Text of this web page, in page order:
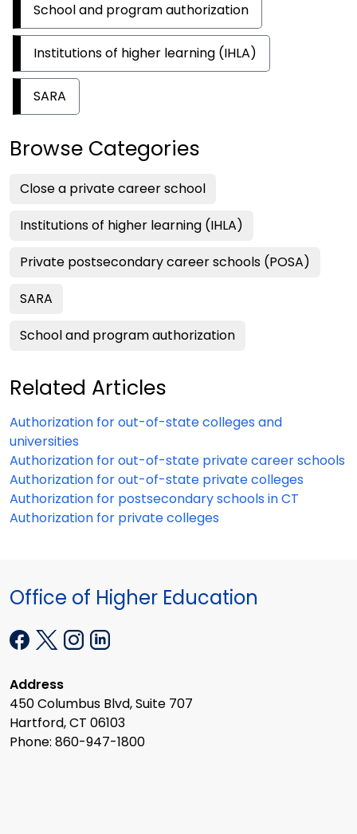
School and program authorization
Institutions of higher learning (IHLA)
SARA
Browse Categories
Close a private career school
Institutions of higher learning (IHLA)
Private postsecondary career schools (POSA)
SARA
School and program authorization
Related Articles
Authorization for out-of-state colleges and
universities
Authorization for out-of-state private career schools
Authorization for out-of-state private colleges
Authorization for postsecondary schools in CT
Authorization for private colleges
Office of Higher Education
Address
450 Columbus Blvd, Suite 707
Hartford, CT 06103
Phone: 860-947-1800